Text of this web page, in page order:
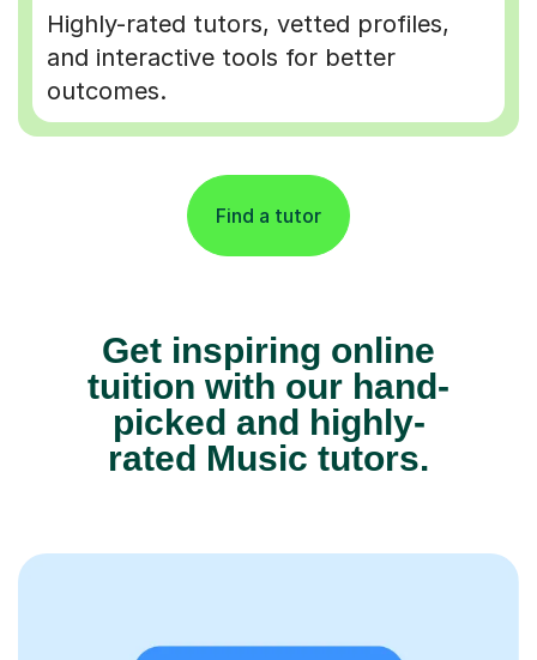
Highly-rated tutors, vetted profiles,
and interactive tools for better
outcomes.
Find a tutor
Get inspiring online
tuition with our hand-
picked and highly-
rated Music tutors.